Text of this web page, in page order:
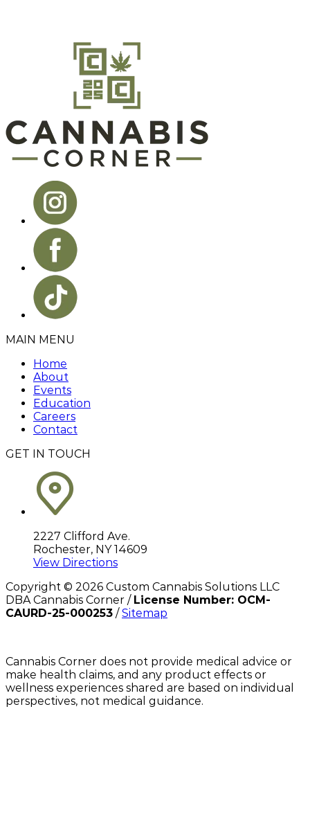
MAIN MENU
Home
About
Events
Education
Careers
Contact
GET IN TOUCH
2227 Clifford Ave.
Rochester, NY 14609
View Directions
Copyright © 2026 Custom Cannabis Solutions LLC
DBA Cannabis Corner / License Number: OCM-
CAURD-25-000253 /Sitemap
Cannabis Corner does not provide medical advice or
make health claims, and any product effects or
wellness experiences shared are based on individual
perspectives, not medical guidance.